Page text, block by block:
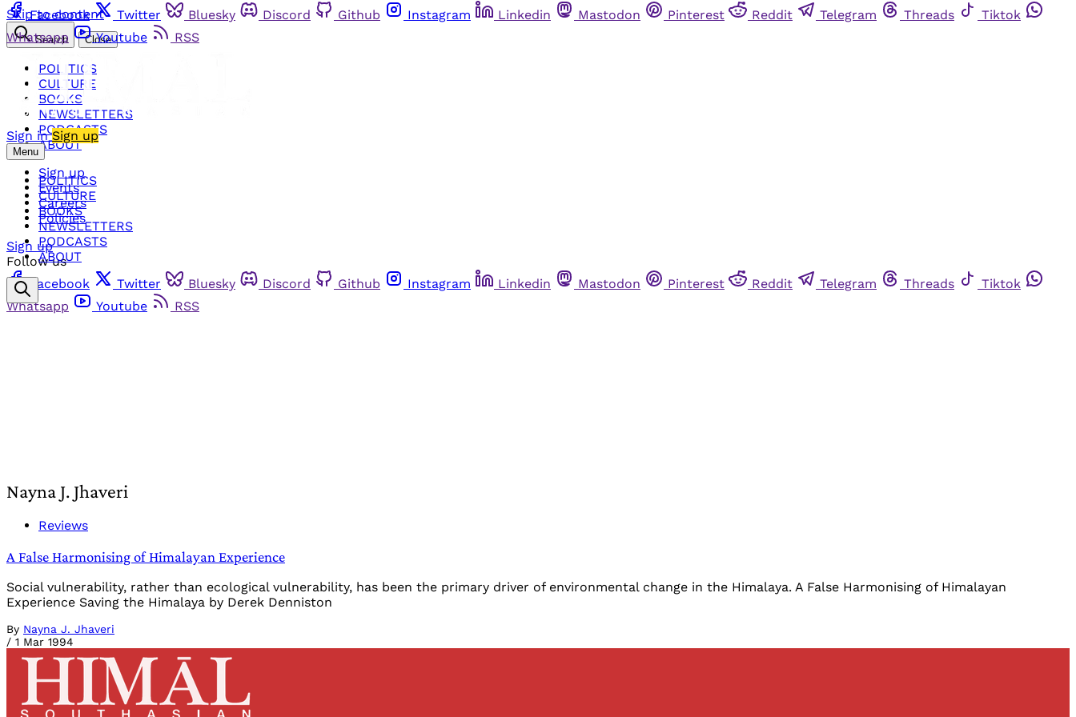
Skip to content
Facebook Twitter Bluesky Discord Github Instagram Linkedin Mastodon Pinterest Reddit Telegram Threads
Tiktok
Whatsapp
Youtube RSS
Sign in Sign up
Menu
POLITICS
CULTURE
BOOKS
NEWSLETTERS
PODCASTS
ABOUT
Search Close
POLITICS
CULTURE
BOOKS
NEWSLETTERS
PODCASTS
ABOUT
Sign up
Events
Careers
Policies
Sign up
Follow us
Facebook
Twitter Bluesky Discord Github Instagram Linkedin Mastodon Pinterest Reddit Telegram Threads
Tiktok
Whatsapp
Youtube RSS
Nayna J. Jhaveri
Reviews
A False Harmonising of Himalayan Experience
Social vulnerability, rather than ecological vulnerability, has been the primary driver of environmental change in the Himalaya. A False Harmonising of Himalayan
Experience Saving the Himalaya by Derek Denniston
By Nayna J. Jhaveri
/ 1 Mar 1994